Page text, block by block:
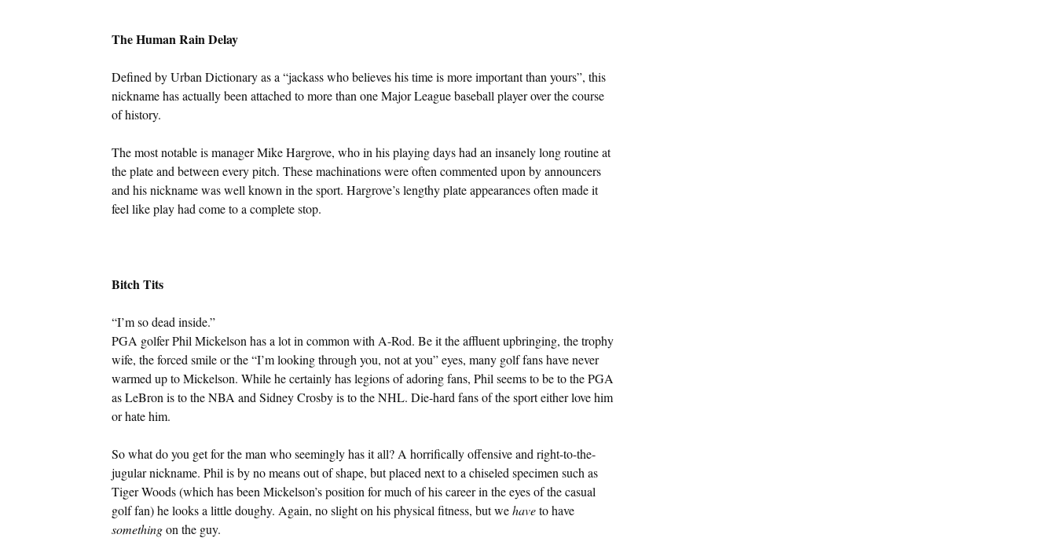
The Human Rain Delay
Defined by Urban Dictionary as a “jackass who believes his time is more important than yours”, this
nickname has actually been attached to more than one Major League baseball player over the course
of history.
The most notable is manager Mike Hargrove, who in his playing days had an insanely long routine at
the plate and between every pitch. These machinations were often commented upon by announcers
and his nickname was well known in the sport. Hargrove’s lengthy plate appearances often made it
feel like play had come to a complete stop.
Bitch Tits
“I’m so dead inside.”
PGA golfer Phil Mickelson has a lot in common with A-Rod. Be it the affluent upbringing, the trophy
wife, the forced smile or the “I’m looking through you, not at you” eyes, many golf fans have never
warmed up to Mickelson. While he certainly has legions of adoring fans, Phil seems to be to the PGA
as LeBron is to the NBA and Sidney Crosby is to the NHL. Die-hard fans of the sport either love him
or hate him.
So what do you get for the man who seemingly has it all? A horrifically offensive and right-to-the-
jugular nickname. Phil is by no means out of shape, but placed next to a chiseled specimen such as
Tiger Woods (which has been Mickelson’s position for much of his career in the eyes of the casual
golf fan) he looks a little doughy. Again, no slight on his physical fitness, but wehaveto have
somethingon the guy.